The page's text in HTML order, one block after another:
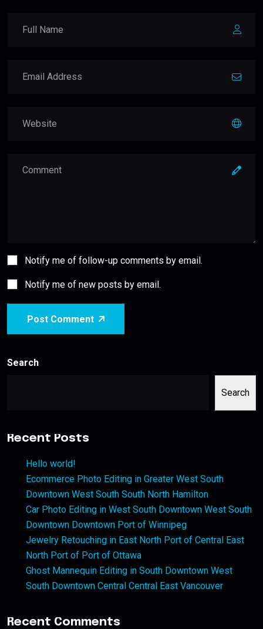
Notify me of follow-up comments by email.
Notify me of new posts by email.
Post Comment
Search
Search
Recent Posts
Hello world!
Ecommerce Photo Editing in Greater West South
Downtown West South South North Hamilton
Car Photo Editing in West South Downtown West South
Downtown Downtown Port of Winnipeg
Jewelry Retouching in East North Port of Central East
North Port of Port of Ottawa
Ghost Mannequin Editing in South Downtown West
South Downtown Central Central East Vancouver
Recent Comments